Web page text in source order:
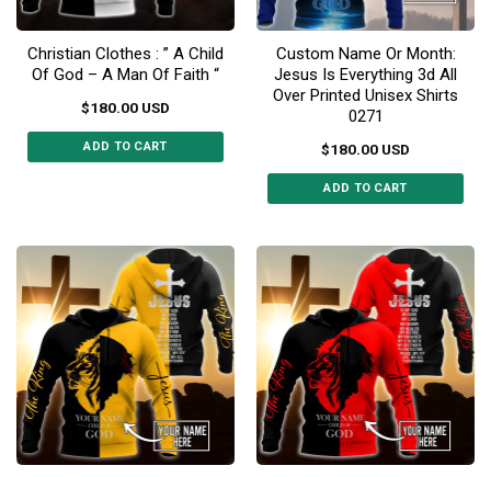
the
product
page
on
the
product
page
Christian Clothes : ” A Child
Of God – A Man Of Faith “
$180.00 USD
ADD TO CART
variants.
The
options
may
be
chosen
on
the
product
Custom Name Or Month:
Jesus Is Everything 3d All
Over Printed Unisex Shirts
0271
$180.00 USD
ADD TO CART
has
multiple
variants.
The
options
may
be
chosen
on
the